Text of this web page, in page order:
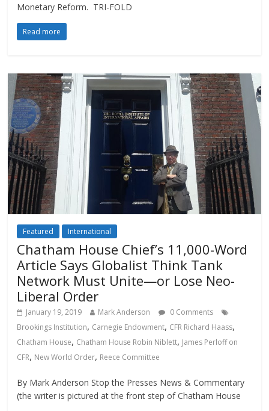
Monetary Reform. TRI-FOLD
Read more
Featured International
Chatham House Chief’s 11,000-Word
Article Says Globalist Think Tank
Network Must Unite—or Lose Neo-
Liberal Order
January 19, 2019 Mark Anderson
0 Comments
Brookings Institution, Carnegie Endowment, CFR Richard Haass,
Chatham House, Chatham House Robin Niblett, James Perloff on
CFR, New World Order, Reece Committee
By Mark Anderson Stop the Presses News & Commentary
(the writer is pictured at the front step of Chatham House